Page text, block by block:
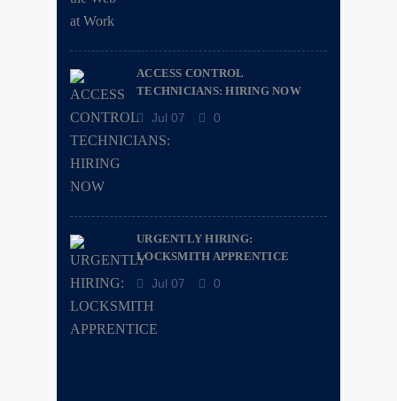
ACCESS CONTROL
TECHNICIANS: HIRING NOW
Jul 07 0
URGENTLY HIRING:
LOCKSMITH APPRENTICE
Jul 07 0